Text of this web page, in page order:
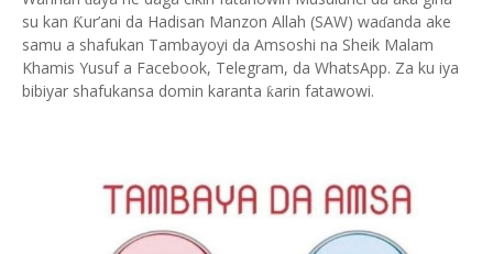
su kan Ƙur’ani da Hadisan Manzon Allah (SAW) waɗanda ake
samu a shafukan Tambayoyi da Amsoshi na Sheik Malam
Khamis Yusuf a Facebook, Telegram, da WhatsApp. Za ku iya
bibiyar shafukansa domin karanta ƙarin fatawowi.